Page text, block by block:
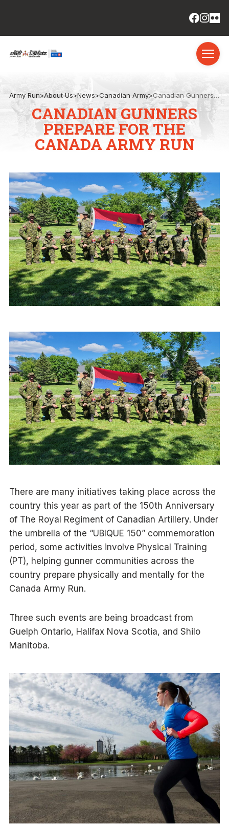
Army Run>About Us>News>Canadian Army> Canadian Gunners prepare for the Canada Army Run
CANADIAN GUNNERS
PREPARE FOR THE
CANADA ARMY RUN
There are many initiatives taking place across the
country this year as part of the 150th Anniversary
of The Royal Regiment of Canadian Artillery. Under
the umbrella of the “UBIQUE 150” commemoration
period, some activities involve Physical Training
(PT), helping gunner communities across the
country prepare physically and mentally for the
Canada Army Run.
Three such events are being broadcast from
Guelph Ontario, Halifax Nova Scotia, and Shilo
Manitoba.